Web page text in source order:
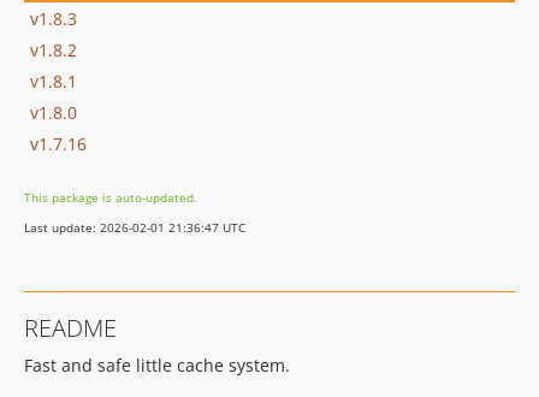
v1.8.3
v1.8.2
v1.8.1
v1.8.0
v1.7.16
This package is auto-updated.
Last update: 2026-02-01 21:36:47 UTC
README
Fast and safe little cache system.